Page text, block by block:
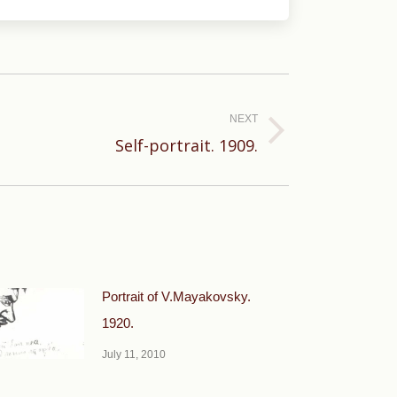
NEXT
Self-portrait. 1909.
Portrait of V.Mayakovsky.
1920.
July 11, 2010